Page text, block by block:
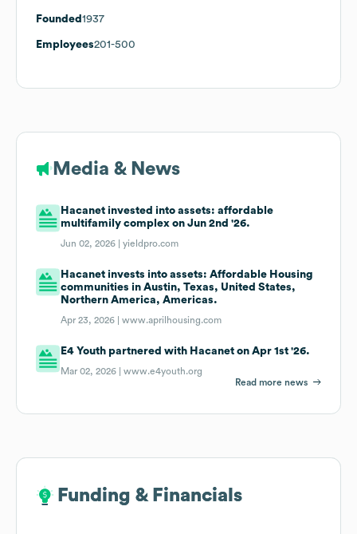
Founded 1937
Employees201-500
Media & News
Hacanet invested into assets: affordable
multifamily complex on Jun 2nd '26.
Jun 02, 2026 |yieldpro.com
Hacanet invests into assets: Affordable Housing
communities in Austin, Texas, United States,
Northern America, Americas.
Apr 23, 2026 |www.aprilhousing.com
E4 Youth partnered with Hacanet on Apr 1st '26.
Mar 02, 2026 |www.e4youth.org
Read more news
Funding & Financials
Funding & Financials